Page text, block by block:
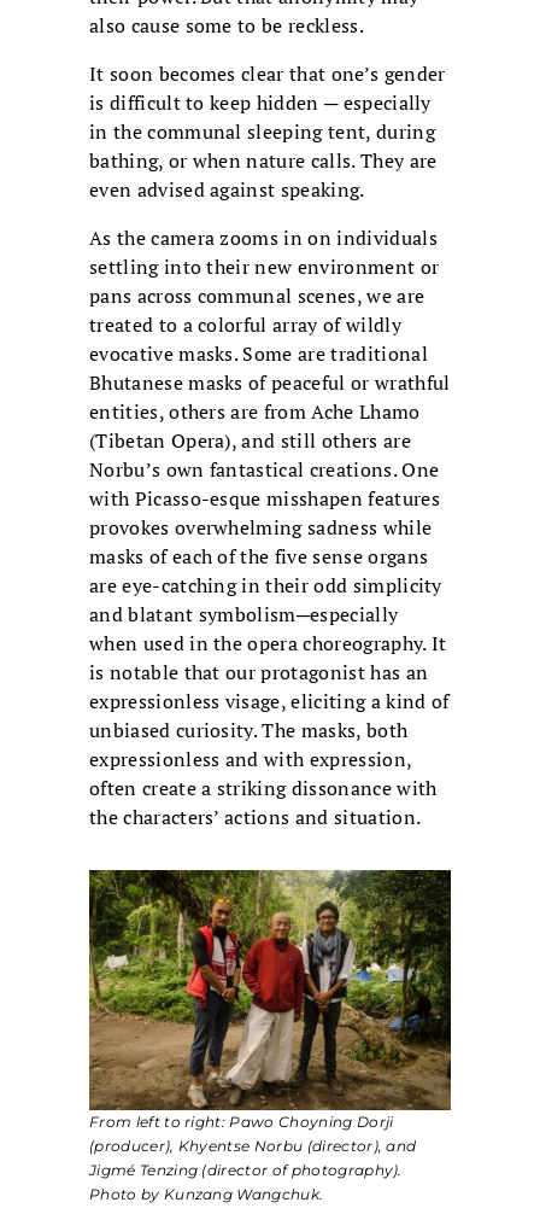
also cause some to be reckless.
It soon becomes clear that one’s gender
is difficult to keep hidden ─ especially
in the communal sleeping tent, during
bathing, or when nature calls. They are
even advised against speaking.
As the camera zooms in on individuals
settling into their new environment or
pans across communal scenes, we are
treated to a colorful array of wildly
evocative masks. Some are traditional
Bhutanese masks of peaceful or wrathful
entities, others are from Ache Lhamo
(Tibetan Opera), and still others are
Norbu’s own fantastical creations. One
with Picasso-esque misshapen features
provokes overwhelming sadness while
masks of each of the five sense organs
are eye-catching in their odd simplicity
and blatant symbolism─especially
when used in the opera choreography. It
is notable that our protagonist has an
expressionless visage, eliciting a kind of
unbiased curiosity. The masks, both
expressionless and with expression,
often create a striking dissonance with
the characters’ actions and situation.
From left to right: Pawo Choyning Dorji
(producer), Khyentse Norbu (director), and
Jigmé Tenzing (director of photography).
Photo by Kunzang Wangchuk.